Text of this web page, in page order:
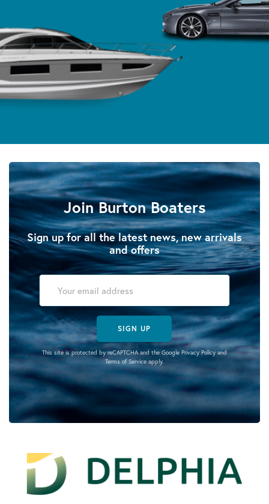
Join Burton Boaters
Sign up for all the latest news, new arrivals
and offers
SIGN UP
This site is protected by reCAPTCHA and the Google Privacy Policyand
Terms of Serviceapply.